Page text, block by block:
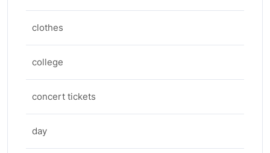
clothes
college
concert tickets
day